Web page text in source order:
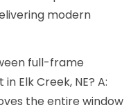
modern
full-frame
Elk Creek, NE? A:
the entire window